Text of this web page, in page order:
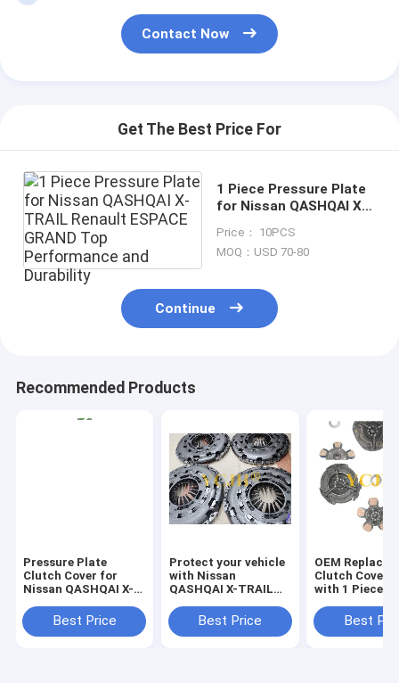
Contact Now
Get The Best Price For
1 Piece Pressure Plate
for Nissan QASHQAI X-
GRAND Top
Performance and
Price： 10PCS
MOQ：USD 70-80
Continue
Recommended Products
Pressure Plate
Clutch Cover for
Nissan QASHQAI X-
ESPACE GRAND
Protect Your Clutch
Best Price
Protect your vehicle
with Nissan
QASHQAI X-TRAIL
GRAND clutch
protector
Best Price
OEM
Clutch Cover
with 1 Piece
Best